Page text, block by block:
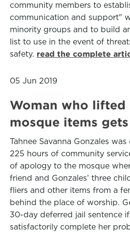
community members to
communication and support"
minority groups and to build
list to use in the event of
safety. read the complete
05 Jun 2019
Woman who lifted
mosque items
Tahnee Savanna Gonzales
225 hours of community
of apology to the mosque
friend and Gonzales’ three
fliers and other items from a
behind the place of worship.
30-day deferred jail sentence
satisfactorily complete her